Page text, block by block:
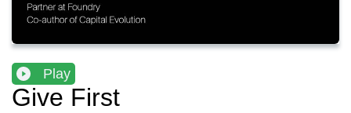
Play
Give First